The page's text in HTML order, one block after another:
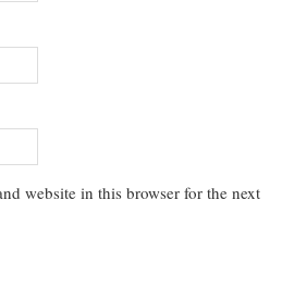
website in this browser for the next